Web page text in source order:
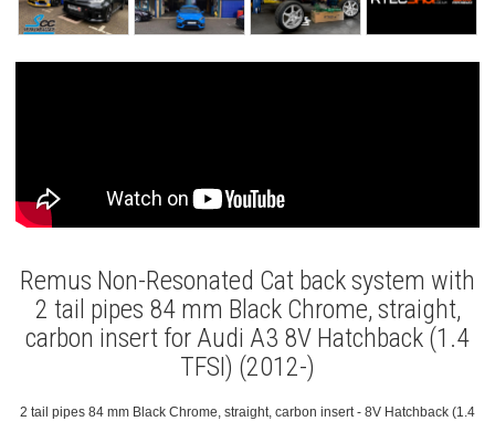
Remus Non-Resonated Cat back system with
2 tail pipes 84 mm Black Chrome, straight,
carbon insert for Audi A3 8V Hatchback (1.4
TFSI) (2012-)
2 tail pipes 84 mm Black Chrome, straight, carbon insert - 8V Hatchback (1.4